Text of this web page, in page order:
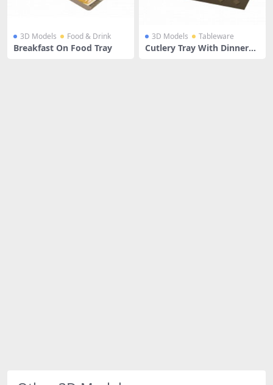
3D Models Food & Drink
Breakfast On Food Tray
3D Models Tableware
Cutlery Tray With Dinnerw